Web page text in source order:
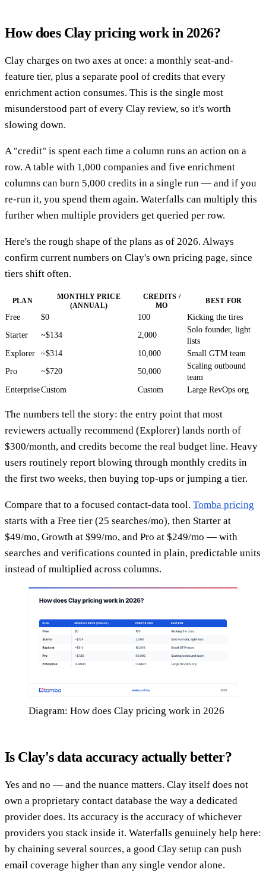
How does Clay pricing work in 2026?
Clay charges on two axes at once: a monthly seat-and-
feature tier, plus a separate pool of credits that every
enrichment action consumes. This is the single most
misunderstood part of every Clay review, so it's worth
slowing down.
A "credit" is spent each time a column runs an action on a
row. A table with 1,000 companies and five enrichment
columns can burn 5,000 credits in a single run — and if you
re-run it, you spend them again. Waterfalls can multiply this
further when multiple providers get queried per row.
Here's the rough shape of the plans as of 2026. Always
confirm current numbers on Clay's own pricing page, since
tiers shift often.
PLAN
MONTHLY PRICE
(ANNUAL)
CREDITS /
MO
BEST FOR
Free $0 100
Kicking the tires
Starter
~$134 2,000
Solo founder, light
lists
Explorer
~$314 10,000
Small GTM team
Pro
~$720 50,000
Scaling outbound
team
EnterpriseCustom Custom Large RevOps org
The numbers tell the story: the entry point that most
reviewers actually recommend (Explorer) lands north of
$300/month, and credits become the real budget line. Heavy
users routinely report blowing through monthly credits in
the first two weeks, then buying top-ups or jumping a tier.
Compare that to a focused contact-data tool. Tomba pricing
starts with a Free tier (25 searches/mo), then Starter at
$49/mo, Growth at $99/mo, and Pro at $249/mo — with
searches and verifications counted in plain, predictable units
instead of multiplied across columns.
Diagram: How does Clay pricing work in 2026
Is Clay's data accuracy actually better?
Yes and no — and the nuance matters. Clay itself does not
own a proprietary contact database the way a dedicated
provider does. Its accuracy is the accuracy of whichever
providers you stack inside it. Waterfalls genuinely help here:
by chaining several sources, a good Clay setup can push
email coverage higher than any single vendor alone.